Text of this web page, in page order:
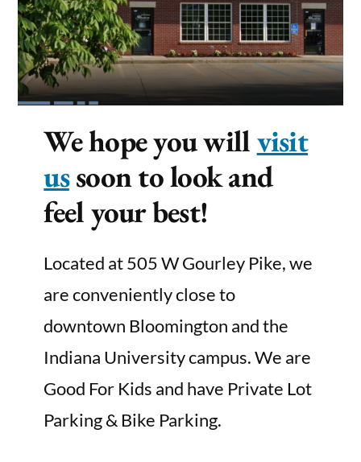
We hope you willvisit
ussoon to look and
feel your best!
Located at 505 W Gourley Pike, we
are conveniently close to
downtown Bloomington and the
Indiana University campus. We are
Good For Kids and have Private Lot
Parking & Bike Parking.